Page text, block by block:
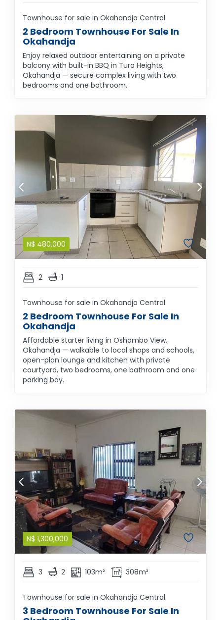
Townhouse for sale in Okahandja Central
2 Bedroom Townhouse For Sale In
Okahandja
Enjoy relaxed outdoor entertaining on a private
balcony with built-in BBQ in Tura Heights,
Okahandja — secure complex living with two
bedrooms and one bathroom.
N$ 480,000
2 1
Townhouse for sale in Okahandja Central
2 Bedroom Townhouse For Sale In
Okahandja
Affordable starter living in Oshambo View,
Okahandja — walkable to local shops and schools,
open-plan lounge and kitchen with private
courtyard, two bedrooms, one bathroom and one
parking bay.
N$ 1,300,000
3 2 103m² 308m²
Townhouse for sale in Okahandja Central
3 Bedroom Townhouse For Sale In